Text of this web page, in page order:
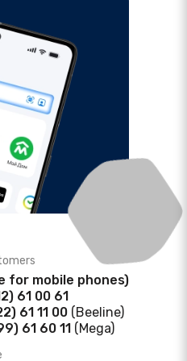
for mobile phones)
61 00 61
61 11 00 (Beeline)
61 60 11 (Mega)